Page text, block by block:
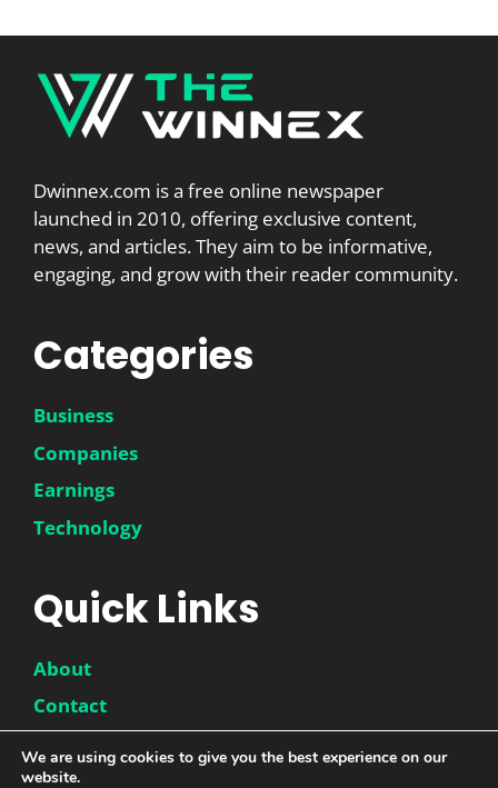
Dwinnex.com is a free online newspaper
launched in 2010, offering exclusive content,
news, and articles. They aim to be informative,
engaging, and grow with their reader community.
Categories
Business
Companies
Earnings
Technology
Quick Links
About
Contact
Privacy Policy
We are using cookies to give you the best experience on our
website.